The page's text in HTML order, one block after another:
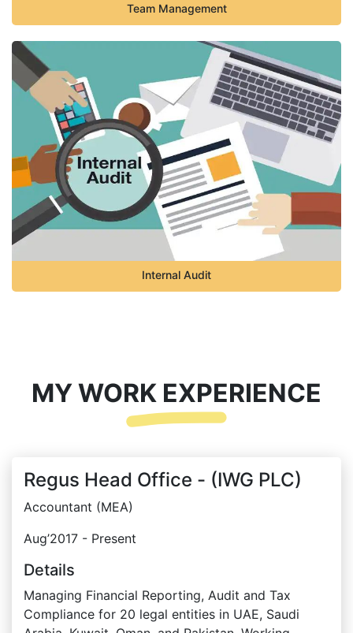
Team Management
Internal Audit
MY WORK EXPERIENCE
Regus Head Office - (IWG PLC)
Accountant (MEA)
Aug’2017 - Present
Details
Managing Financial Reporting, Audit and Tax
Compliance for 20 legal entities in UAE, Saudi